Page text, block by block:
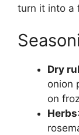
turn it into a
Dry
onion
on
Herbs